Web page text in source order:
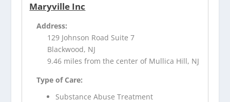
Maryville Inc
Address:
129 Johnson Road Suite 7
Blackwood, NJ
9.46 miles from the center of Mullica Hill, NJ
Type of Care:
Substance Abuse Treatment